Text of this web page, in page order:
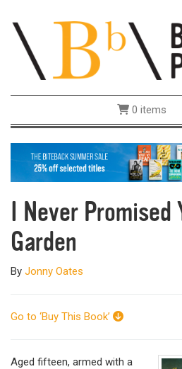
0 items
I Never Promised
Garden
By Jonny Oates
Go to ‘Buy This Book’
Aged fifteen, armed with a